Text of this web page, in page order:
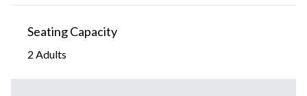
Seating Capacity
2 Adults